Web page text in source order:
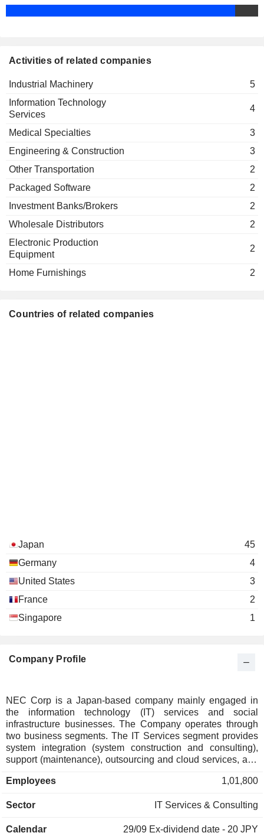
CORPORATION
CORPORATION
JAPAN EXCHANGE GROUP,
INC.
Nobuhiro Endo
1&1 AG
Kurt Dobitsch
OPEN GROUP, INC.
Hideaki Takahashi
SYNSPECTIVE INC.
Makoto Enomoto
IONOS GROUP SE
NEC Solution Innovators Ltd.
Engineering & Construction
Hiramasa Nakata
Activities of related companies
Industrial Machinery
5
Information Technology
Services
4
Medical Specialties
3
Engineering & Construction
3
Other Transportation
2
Packaged Software
2
Investment Banks/Brokers
2
Wholesale Distributors
2
Electronic Production
Equipment
2
Home Furnishings 2
Countries of related companies
Japan
45
Germany
4
United States
3
France
2
Singapore
1
Company Profile
NEC Corp is a Japan-based company mainly engaged in
the information technology (IT) services and social
infrastructure businesses. The Company operates through
two business segments. The IT Services segment provides
system integration (system construction and consulting),
support (maintenance), outsourcing and cloud services, and
Infrastructure segment provides network infrastructure (core
systems, and marine systems), software and services for
integration (system construction and consulting) and support
Employees 1,01,800
Sector IT Services & Consulting
Calendar 29/09 Ex-dividend date - 20 JPY